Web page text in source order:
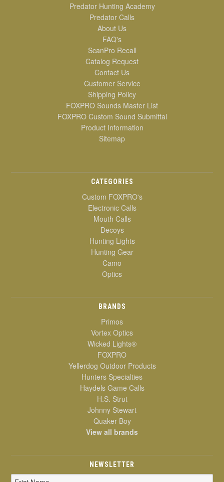
Predator Hunting Academy
Predator Calls
About Us
FAQ's
ScanPro Recall
Catalog Request
Contact Us
Customer Service
Shipping Policy
FOXPRO Sounds Master List
FOXPRO Custom Sound Submittal
Product Information
Sitemap
CATEGORIES
Custom FOXPRO's
Electronic Calls
Mouth Calls
Decoys
Hunting Lights
Hunting Gear
Camo
Optics
BRANDS
Primos
Vortex Optics
Wicked Lights®
FOXPRO
Yellerdog Outdoor Products
Hunters Specialties
Haydels Game Calls
H.S. Strut
Johnny Stewart
Quaker Boy
View all brands
NEWSLETTER
Email